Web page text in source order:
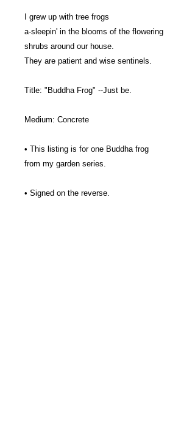
I grew up with tree frogs
a-sleepin' in the blooms of the flowering
shrubs around our house.
They are patient and wise sentinels.
Title: "Buddha Frog" --Just be.
Medium: Concrete
• This listing is for one Buddha frog
from my garden series.
• Signed on the reverse.